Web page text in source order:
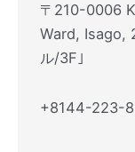
〒210-0006
Ward, Isago,
ル/3F｣
+8144-223-